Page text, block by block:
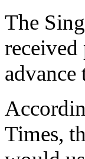
The
received
advance
Times,